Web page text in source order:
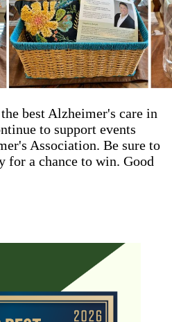
best Alzheimer's care in
to support events
Association. Be sure to
for a chance to win. Good